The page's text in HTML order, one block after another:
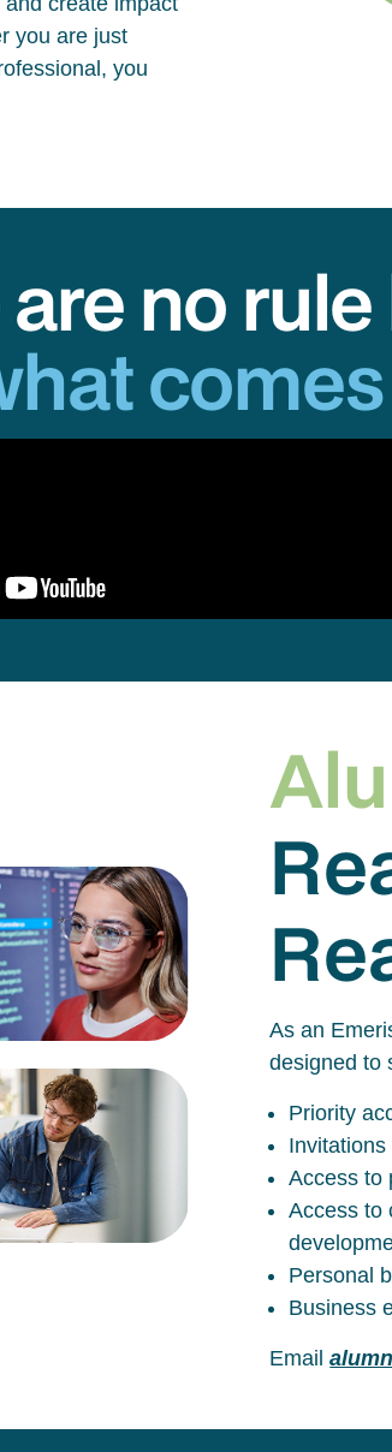
you are just
you
no
As an
designed to
Priority
Access to
Access to
Personal
Business
Email